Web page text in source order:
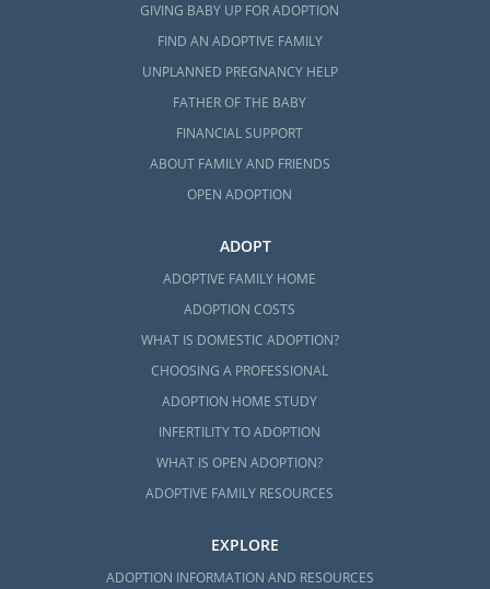
GIVING BABY UP FOR ADOPTION
FIND AN ADOPTIVE FAMILY
UNPLANNED PREGNANCY HELP
FATHER OF THE BABY
FINANCIAL SUPPORT
ABOUT FAMILY AND FRIENDS
OPEN ADOPTION
ADOPT
ADOPTIVE FAMILY HOME
ADOPTION COSTS
WHAT IS DOMESTIC ADOPTION?
CHOOSING A PROFESSIONAL
ADOPTION HOME STUDY
INFERTILITY TO ADOPTION
WHAT IS OPEN ADOPTION?
ADOPTIVE FAMILY RESOURCES
EXPLORE
ADOPTION INFORMATION AND RESOURCES